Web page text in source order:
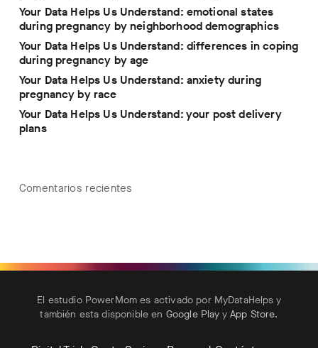
Your Data Helps Us Understand: emotional states
during pregnancy by neighborhood demographics
Your Data Helps Us Understand: differences in coping
during pregnancy by age
Your Data Helps Us Understand: anxiety during
pregnancy by race
Your Data Helps Us Understand: your post delivery
plans
Comentarios recientes
El estudio PowerMom es activado por MyDataHelps y
también esta disponible en Google Play y App Store.